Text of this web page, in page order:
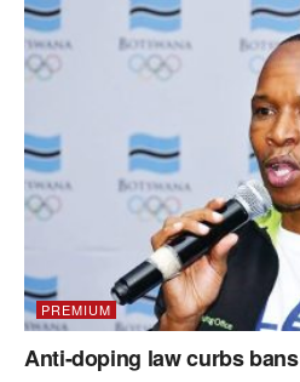
PREMIUM
Anti-doping law curbs bans